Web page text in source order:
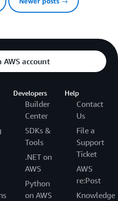
AWS account
Developers
Builder
Center
SDKs &
Tools
.NET on
AWS
Python
on AWS
Help
Contact
Us
File a
Support
Ticket
AWS
re:Post
Knowledge